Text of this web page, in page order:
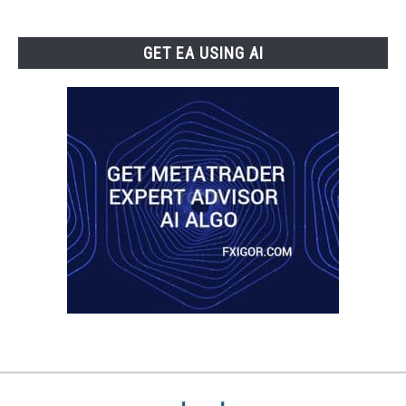
GET EA USING AI